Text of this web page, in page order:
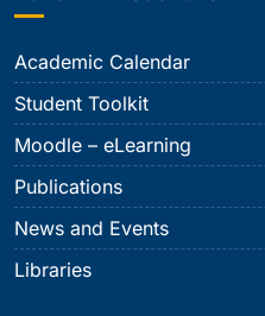
Academic Calendar
Student Toolkit
Moodle – eLearning
Publications
News and Events
Libraries